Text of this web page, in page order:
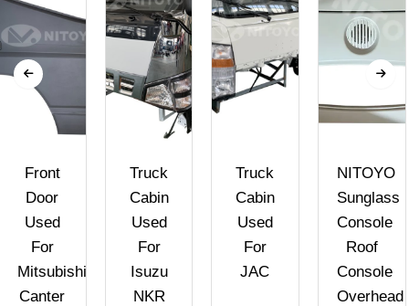
Front
Door
Used
For
Mitsubishi
Canter
Truck
Cabin
Used
For
Isuzu
NKR
Truck
Cabin
Used
For
JAC
NITOYO
Sunglass
Console
Roof
Console
Overhead